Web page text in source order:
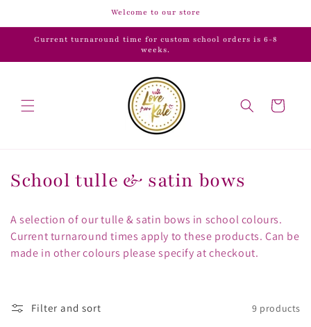
Welcome to our store
Current turnaround time for custom school orders is 6-8
weeks.
Cart
C
l
l
c
School tulle & satin bows
A selection of our tulle & satin bows in school colours.
Current turnaround times apply to these products. Can be
made in other colours please specify at checkout.
Filter and sort 9 products